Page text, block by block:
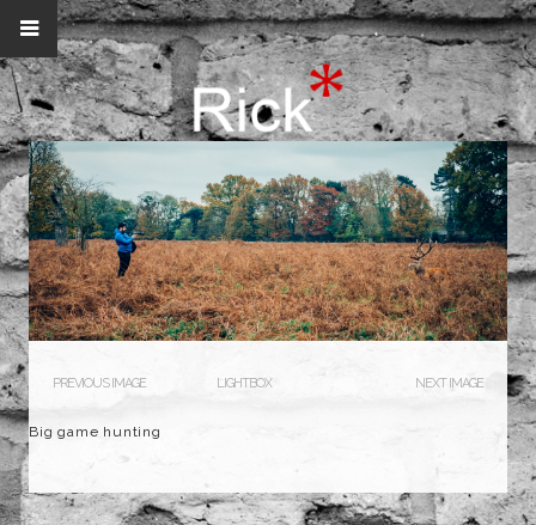
PREVIOUS IMAGE LIGHTBOX NEXT IMAGE
Big game hunting